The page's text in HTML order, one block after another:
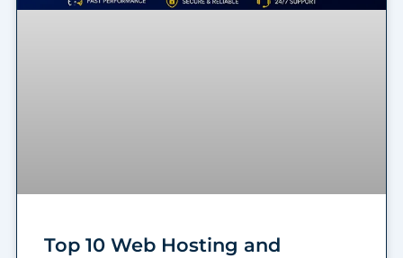
Top 10 Web Hosting and